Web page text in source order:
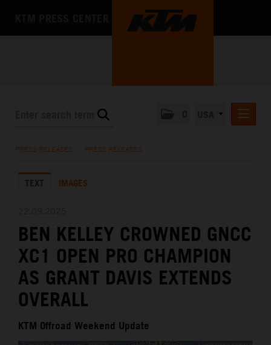
THE COMPANY
PRESS RELEASES PRESS RELEASES
TEXT IMAGES
BEN KELLEY CROWNED GNCC
XC1 OPEN PRO CHAMPION
AS GRANT DAVIS EXTENDS
OVERALL
KTM Offroad Weekend Update